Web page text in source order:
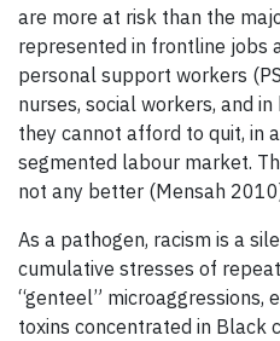
are more at risk than the
represented in frontline jobs
personal support workers
nurses, social workers, and
they cannot afford to quit, in
segmented labour market.
not any better (Mensah
As a pathogen, racism is a
cumulative stresses of
“genteel” microaggressions,
toxins concentrated in Black